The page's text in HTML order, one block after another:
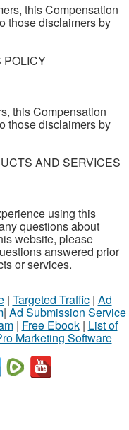
this Compensation
those disclaimers by
POLICY
this Compensation
those disclaimers by
AND SERVICES
using this
questions about
website, please
answered prior
or services.
| Targeted Traffic| Ad
| Ad Submission Service
| Free Ebook| List of
Marketing Software